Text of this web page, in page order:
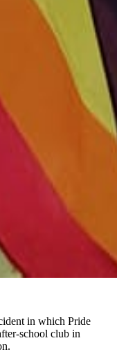
in which Pride
club in